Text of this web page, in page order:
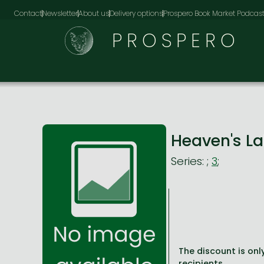
ContactNewsletterAbout usDelivery optionsProspero Book Market Podcast
PROSPERO
Heaven's
Series: ; 3;
The discount is